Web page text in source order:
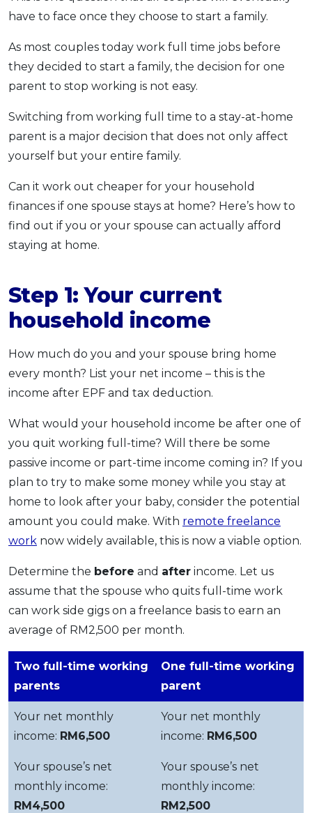
Promo OCBC - Your Gift, Your Choice
Artikel Terkini
Insurans
Pinjaman Perumahan
SPECIAL PROMO
have to face once they choose to start a family.
As most couples today work full time jobs before
they decided to start a family, the decision for one
parent to stop working is not easy.
Switching from working full time to a stay-at-home
parent is a major decision that does not only affect
yourself but your entire family.
Can it work out cheaper for your household
finances if one spouse stays at home? Here’s how to
find out if you or your spouse can actually afford
staying at home.
Step 1: Your current
household income
How much do you and your spouse bring home
every month? List your net income – this is the
income after EPF and tax deduction.
What would your household income be after one of
you quit working full-time? Will there be some
passive income or part-time income coming in? If you
plan to try to make some money while you stay at
home to look after your baby, consider the potential
amount you could make. With remote freelance
work now widely available, this is now a viable option.
Determine the before and after income. Let us
assume that the spouse who quits full-time work
can work side gigs on a freelance basis to earn an
average of RM2,500 per month.
Two full-time working
parents
One full-time working
parent
Your net monthly
income: RM6,500
Your net monthly
income: RM6,500
Your spouse’s net
monthly income:
RM4,500
Your spouse’s net
monthly income:
RM2,500